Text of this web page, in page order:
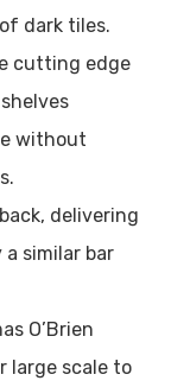
dark tiles.
cutting edge
without
delivering
similar bar
O’Brien
large scale to